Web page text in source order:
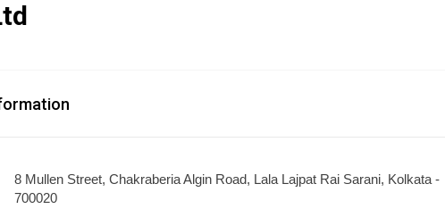
8 Mullen Street, Chakraberia Algin Road, Lala Lajpat Rai Sarani, Kolkata -
700020